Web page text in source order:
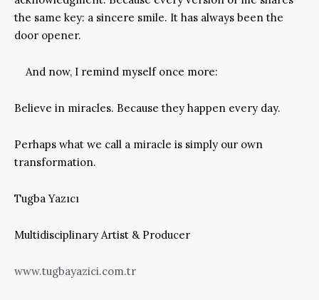
the same key: a sincere smile. It has always been the
door opener.
And now, I remind myself once more:
Believe in miracles. Because they happen every day.
Perhaps what we call a miracle is simply our own
transformation.
Tugba Yazıcı
Multidisciplinary Artist & Producer
www.tugbayazici.com.tr